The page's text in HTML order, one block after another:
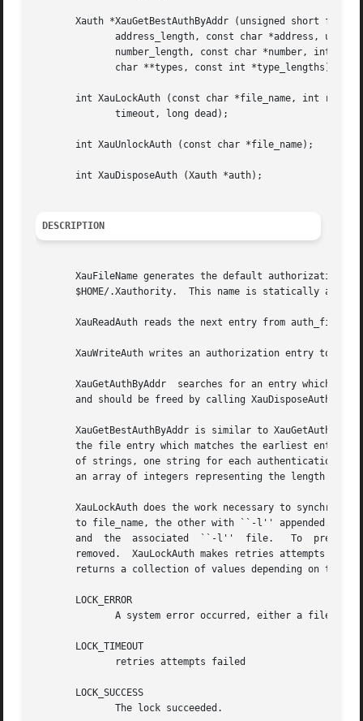
Xauth *XauGetBestAuthByAddr (unsigned short
int XauLockAuth (const char *file_name, int
       int XauUnlockAuth (const char *file_name);
       int XauDisposeAuth (Xauth *auth);
DESCRIPTION
XauFileName generates the default authorization
$HOME/.Xauthority.  This name is statically
XauReadAuth reads the next entry from auth_file.
XauWriteAuth writes an authorization entry to
XauGetAuthByAddr  searches for an entry which
       and should be freed by calling XauDisposeAuth.
XauGetBestAuthByAddr is similar to
the file entry which matches the earliest entry
of strings, one string for each authentication
an array of integers representing the length of
XauLockAuth does the work necessary to
to file_name, the other with ``-l'' appended.  If
and  the  associated  ``-l''  file.   To
removed.  XauLockAuth makes retries attempts to
returns a collection of values depending on the
       LOCK_ERROR
       LOCK_TIMEOUT
       LOCK_SUCCESS